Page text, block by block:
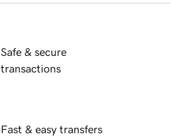
Safe & secure
transactions
Fast & easy transfers